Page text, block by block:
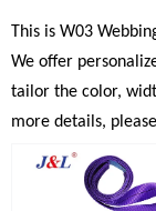
This is W03
We offer
tailor the color,
more details,